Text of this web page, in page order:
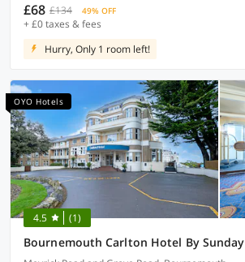
£68 £134 49% OFF
+ £0 taxes & fees
Hurry, Only 1 room left!
OYO Hotels
4.5 (1)
Bournemouth Carlton Hotel By Sunday